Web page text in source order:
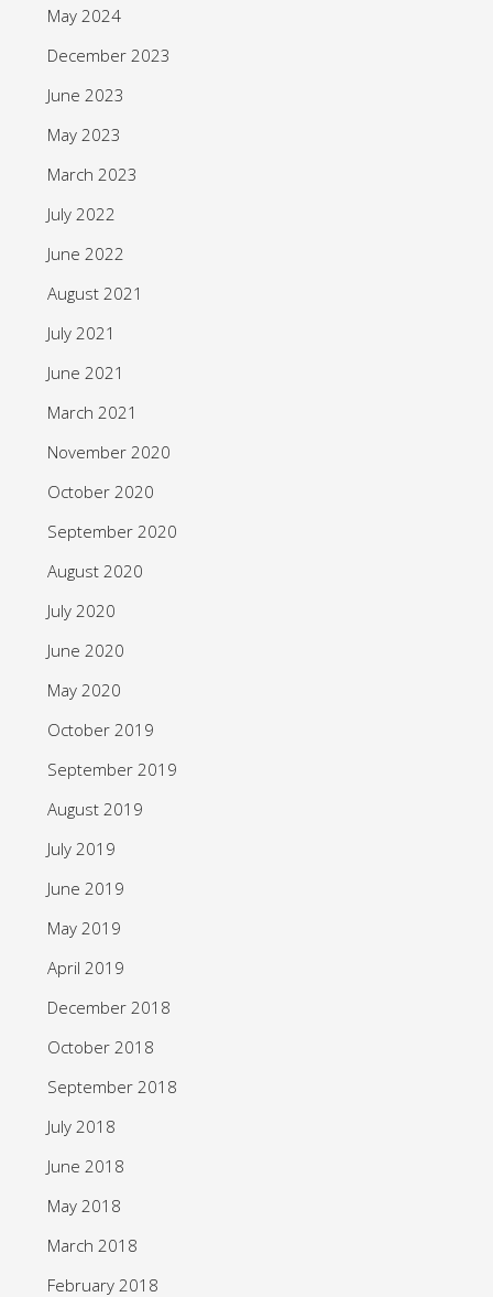
May 2024
December 2023
June 2023
May 2023
March 2023
July 2022
June 2022
August 2021
July 2021
June 2021
March 2021
November 2020
October 2020
September 2020
August 2020
July 2020
June 2020
May 2020
October 2019
September 2019
August 2019
July 2019
June 2019
May 2019
April 2019
December 2018
October 2018
September 2018
July 2018
June 2018
May 2018
March 2018
February 2018